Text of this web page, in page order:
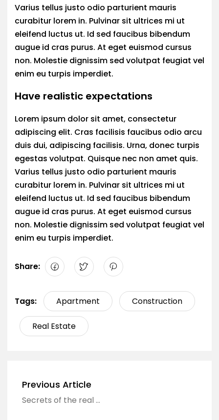
Varius tellus justo odio parturient mauris
curabitur lorem in. Pulvinar sit ultrices mi ut
eleifend luctus ut. Id sed faucibus bibendum
augue id cras purus. At eget euismod cursus
non. Molestie dignissim sed volutpat feugiat vel
enim eu turpis imperdiet.
Have realistic expectations
Lorem ipsum dolor sit amet, consectetur
adipiscing elit. Cras facilisis faucibus odio arcu
duis dui, adipiscing facilisis. Urna, donec turpis
egestas volutpat. Quisque nec non amet quis.
Varius tellus justo odio parturient mauris
curabitur lorem in. Pulvinar sit ultrices mi ut
eleifend luctus ut. Id sed faucibus bibendum
augue id cras purus. At eget euismod cursus
non. Molestie dignissim sed volutpat feugiat vel
enim eu turpis imperdiet.
Share:
Tags: Apartment Construction
Real Estate
Previous Article
Secrets of the real estate industry